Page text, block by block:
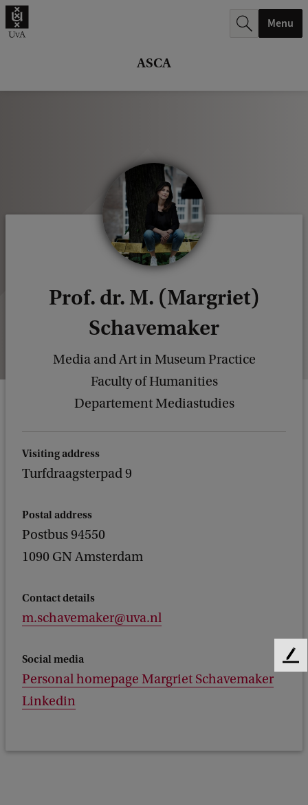
ASCA
Menu
Prof. dr. M. (Margriet)
Schavemaker
Media and Art in Museum Practice
Faculty of Humanities
Departement Mediastudies
Visiting address
Turfdraagsterpad 9
Postal address
Postbus 94550
1090 GN Amsterdam
Contact details
m.schavemaker@uva.nl
Social media
Personal homepage Margriet Schavemaker
Linkedin
F
c